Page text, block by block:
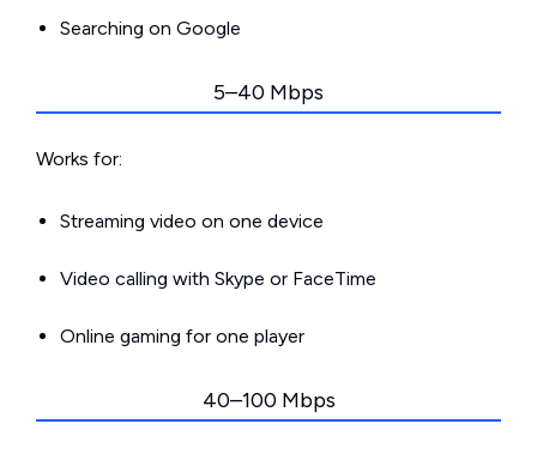
Searching on Google
5–40 Mbps
Works for:
Streaming video on one device
Video calling with Skype or FaceTime
Online gaming for one player
40–100 Mbps